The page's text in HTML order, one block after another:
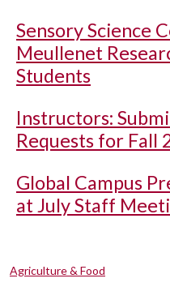
Sensory Science
Meullenet
Students
Instructors:
Requests for Fall
Global Campus
at July Staff
Agriculture & Food